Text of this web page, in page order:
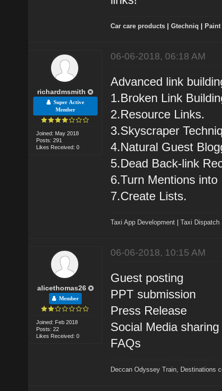
Car care products |Gtechniq
richardmsmith
Super Active
Member
Joined: May 2018
Posts: 291
Likes Received: 0
06-06-2018, 06:18 AM
Advanced link
1.Broken Link
2.Resource Links.
3.Skyscraper
4.Natural Guest
5.Dead Back-link
6.Turn Mentions into
7.Create Lists.
Taxi App Development |Taxi Dispatch
alicethomas26
Member
Joined: Feb 2018
Posts: 22
Likes Received: 0
06-06-2018, 10:15 AM
Guest posting
PPT submission
Press Release
Social Media sharing
FAQs
Deccan Odyssey Train Destinations